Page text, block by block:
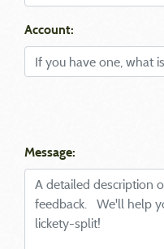
Account:
Message: